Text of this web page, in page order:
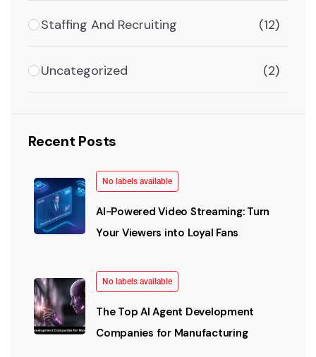
Staffing And Recruiting (12)
Uncategorized (2)
Recent Posts
No labels available
AI-Powered Video Streaming: Turn
Your Viewers into Loyal Fans
No labels available
The Top AI Agent Development
Companies for Manufacturing